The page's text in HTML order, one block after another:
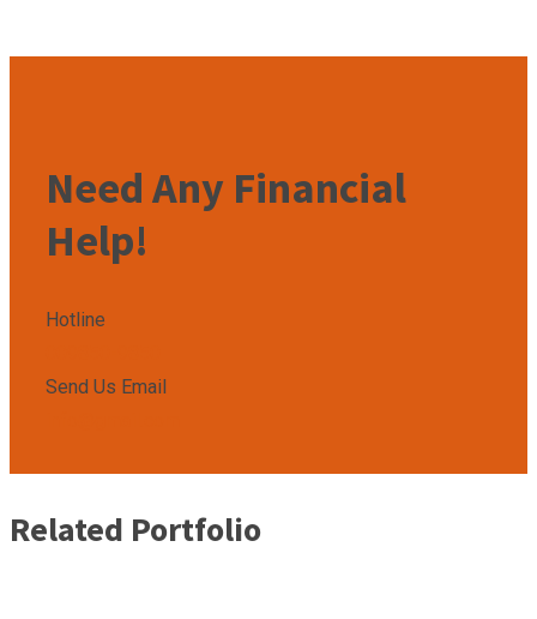
Need Any Financial
Help!
Hotline
Send Us Email
Related Portfolio